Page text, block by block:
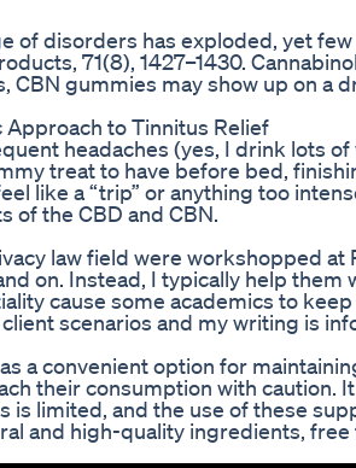
of disorders has exploded, yet
71(8), 1427–1430.
gummies may show up on a
Approach to Tinnitus Relief
headaches (yes, I drink lots
treat to have before bed,
like a “trip” or anything too
of the CBD and CBN.
law field were workshopped at
on. Instead, I typically help
cause some academics to
scenarios and my writing is
a convenient option for
their consumption with caution.
is limited, and the use of these
and high-quality ingredients,